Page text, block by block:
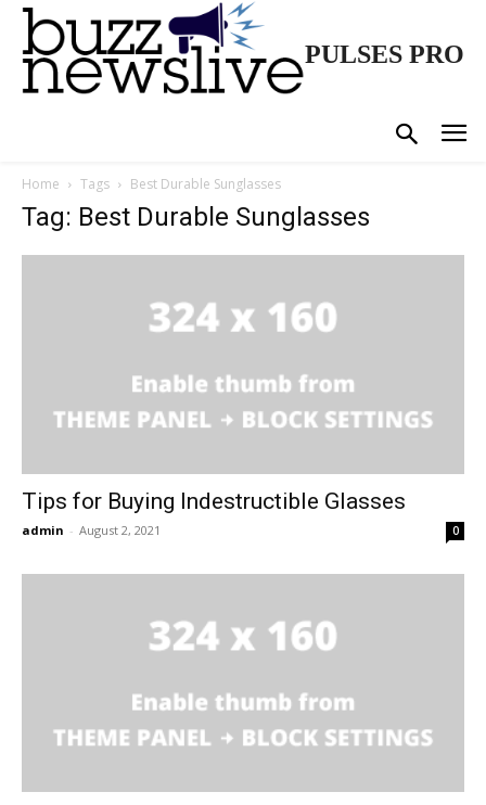
PULSES PRO
Home Tags Best Durable Sunglasses
Tag: Best Durable Sunglasses
Tips for Buying Indestructible Glasses
admin - August 2, 2021 0